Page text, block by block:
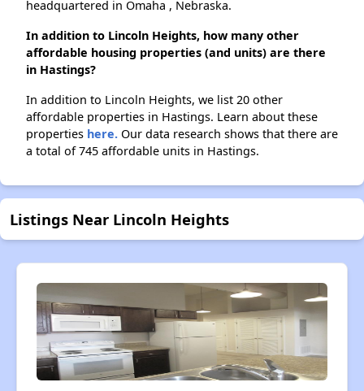
headquartered in Omaha , Nebraska.
In addition to Lincoln Heights, how many other
affordable housing properties (and units) are there
in Hastings?
In addition to Lincoln Heights, we list 20 other
affordable properties in Hastings. Learn about these
properties here. Our data research shows that there are
a total of 745 affordable units in Hastings.
Listings Near Lincoln Heights